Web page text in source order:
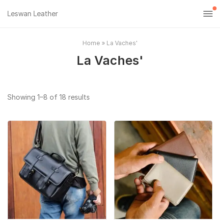
Leswan Leather
Home » La Vaches'
La Vaches'
Showing 1–8 of 18 results
popularity